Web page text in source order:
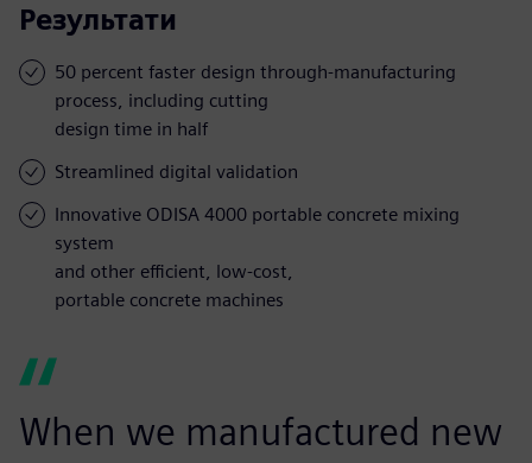
Результати
50 percent faster design through-manufacturing
process, including cutting
design time in half
Streamlined digital validation
Innovative ODISA 4000 portable concrete mixing
system
and other efficient, low-cost,
portable concrete machines
When we manufactured new